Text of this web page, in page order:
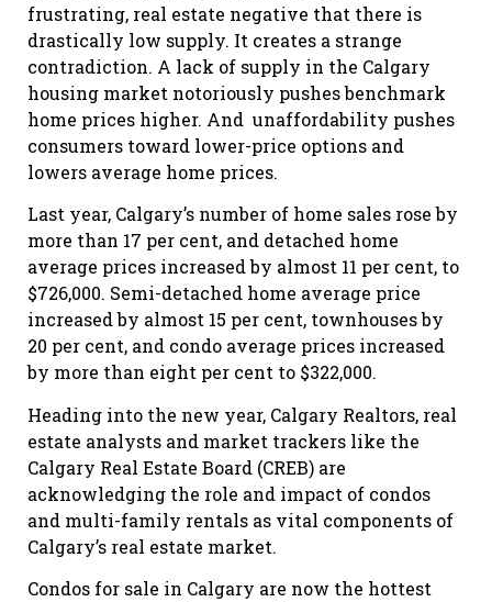
frustrating, real estate negative that there is
drastically low supply. It creates a strange
contradiction. A lack of supply in the Calgary
housing market notoriously pushes benchmark
home prices higher. And unaffordability pushes
consumers toward lower-price options and
lowers average home prices.
Last year, Calgary’s number of home sales rose by
more than 17 per cent, and detached home
average prices increased by almost 11 per cent, to
$726,000. Semi-detached home average price
increased by almost 15 per cent, townhouses by
20 per cent, and condo average prices increased
by more than eight per cent to $322,000.
Heading into the new year, Calgary Realtors, real
estate analysts and market trackers like the
Calgary Real Estate Board (CREB) are
acknowledging the role and impact of condos
and multi-family rentals as vital components of
Calgary’s real estate market.
Condos for sale in Calgary are now the hottest